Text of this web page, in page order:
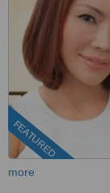
FEATURED
more